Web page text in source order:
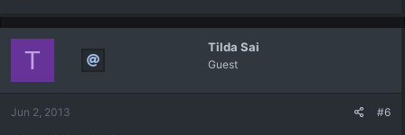
Tilda Sai
Guest
T
Jun 2, 2013 #6